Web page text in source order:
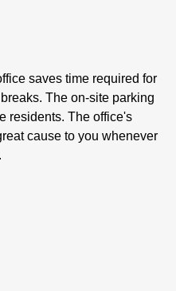
saves time required for
The on-site parking
residents. The office's
cause to you whenever